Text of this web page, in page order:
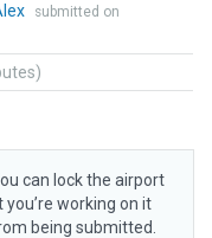
submitted on
can lock the airport
working on it
being submitted.